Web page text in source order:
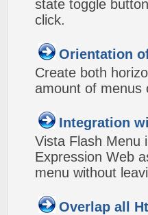
state toggle
click.
Orientation
Create both
amount of menus
Integration
Vista Flash Menu
Expression Web
menu without
Overlap all